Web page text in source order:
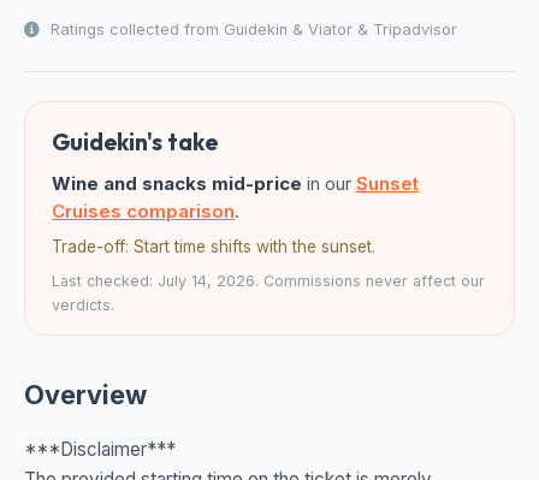
Ratings collected from Guidekin & Viator & Tripadvisor
Guidekin's take
Wine and snacks mid-price in our Sunset
Cruises comparison.
Trade-off: Start time shifts with the sunset.
Last checked: July 14, 2026. Commissions never affect our
verdicts.
Overview
***Disclaimer***